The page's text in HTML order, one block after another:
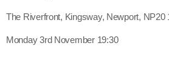
The Riverfront, Kingsway, Newport, NP20
Monday 3rd November 19:30